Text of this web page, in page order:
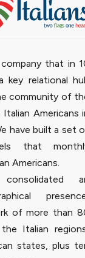
that in
key relational
community of
Americans
have built a set
that
Americans.
of more than
Italian
states, plus